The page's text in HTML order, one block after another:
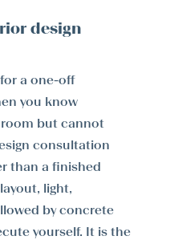
design
a one-off
you know
but cannot
consultation
than a finished
light,
by concrete
yourself. It is the